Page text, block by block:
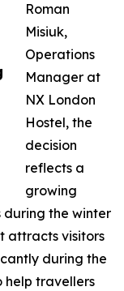
Roman
Misiuk,
Operations
Manager at
NX London
Hostel, the
decision
reflects a
growing
the winter
attracts visitors
during the
help travellers